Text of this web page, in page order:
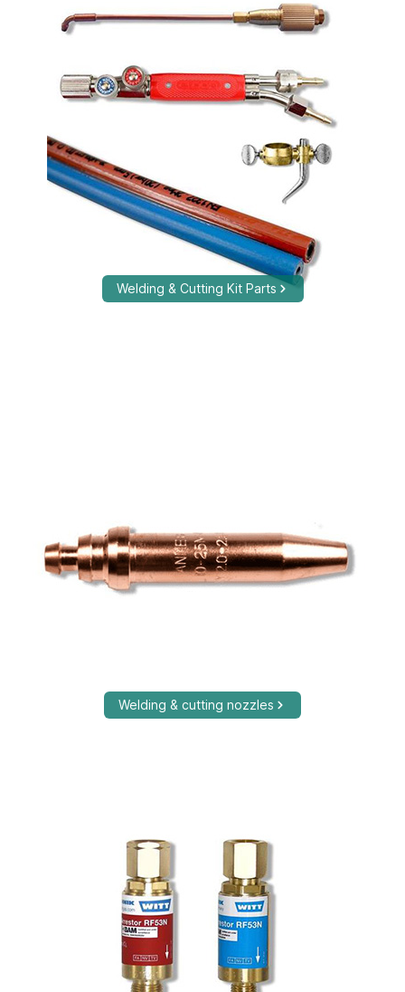
Welding & Cutting Kit Parts
Welding & cutting nozzles